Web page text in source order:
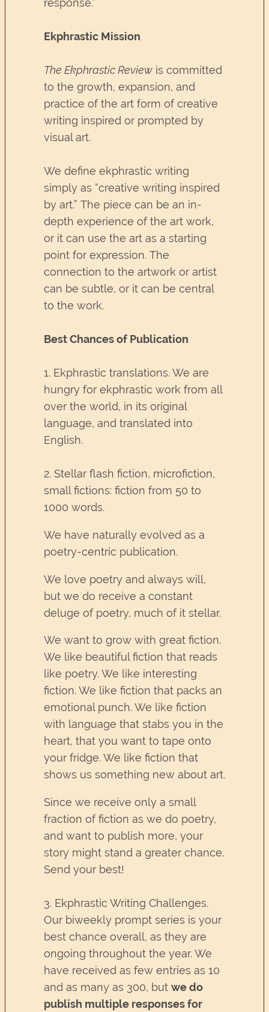
response.”
Ekphrastic Mission
The Ekphrastic Review is committed
to the growth, expansion, and
practice of the art form of creative
writing inspired or prompted by
visual art.
We define ekphrastic writing
simply as “creative writing inspired
by art.” The piece can be an in-
depth experience of the art work,
or it can use the art as a starting
point for expression. The
connection to the artwork or artist
can be subtle, or it can be central
to the work.
Best Chances of Publication
1. Ekphrastic translations. We are
hungry for ekphrastic work from all
over the world, in its original
language, and translated into
English.
2. Stellar flash fiction, microfiction,
small fictions: fiction from 50 to
1000 words.
We have naturally evolved as a
poetry-centric publication.
We love poetry and always will,
but we do receive a constant
deluge of poetry, much of it stellar.
We want to grow with great fiction.
We like beautiful fiction that reads
like poetry. We like interesting
fiction. We like fiction that packs an
emotional punch. We like fiction
with language that stabs you in the
heart, that you want to tape onto
your fridge. We like fiction that
shows us something new about art.
Since we receive only a small
fraction of fiction as we do poetry,
and want to publish more, your
story might stand a greater chance.
Send your best!
3. Ekphrastic Writing Challenges.
Our biweekly prompt series is your
best chance overall, as they are
ongoing throughout the year. We
have received as few entries as 10
and as many as 300, but we do
publish multiple responses for